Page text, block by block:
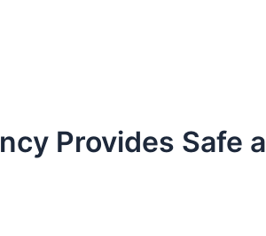
Provides Safe